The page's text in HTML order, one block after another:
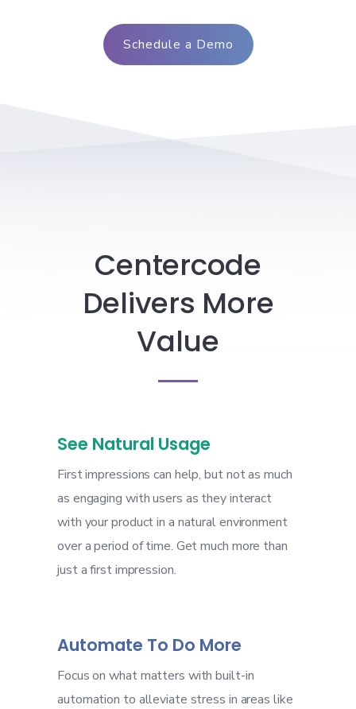
Schedule a Demo
Centercode
Delivers More
Value
See Natural Usage
First impressions can help, but not as much
as engaging with users as they interact
with your product in a natural environment
over a period of time. Get much more than
just a first impression.
Automate To Do More
Focus on what matters with built-in
automation to alleviate stress in areas like